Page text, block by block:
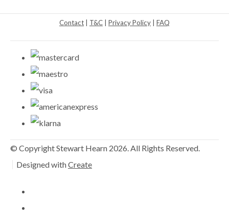
Contact T&C Privacy Policy FAQ
© Copyright Stewart Hearn 2026. All Rights Reserved.
Designed withCreate